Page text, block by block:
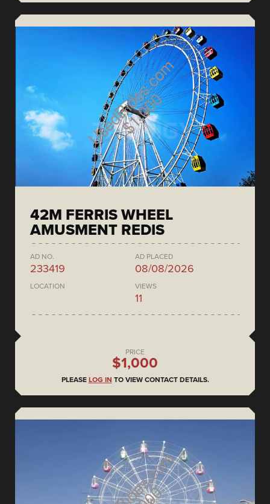
42M FERRIS WHEEL
AMUSMENT REDIS
AD NO.
233419
AD PLACED
08/08/2026
LOCATION VIEWS
11
PRICE
$1,000
PLEASE LOG IN TO VIEW CONTACT DETAILS.